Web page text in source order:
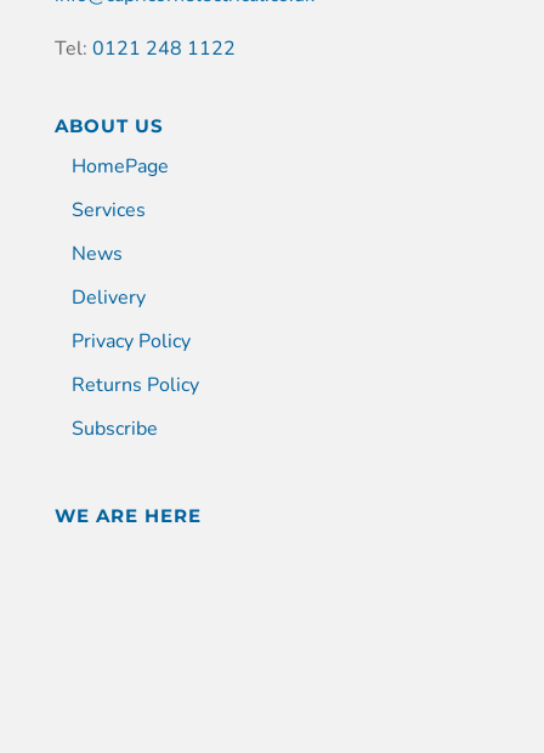
Tel: 0121 248 1122
ABOUT US
HomePage
Services
News
Delivery
Privacy Policy
Returns Policy
Subscribe
WE ARE HERE